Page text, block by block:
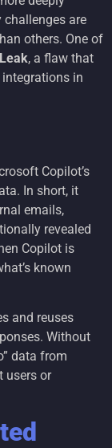
are
others. One of
, a flaw that
in
Copilot’s
In short, it
emails,
revealed
Copilot is
known
and reuses
Without
data from
users or